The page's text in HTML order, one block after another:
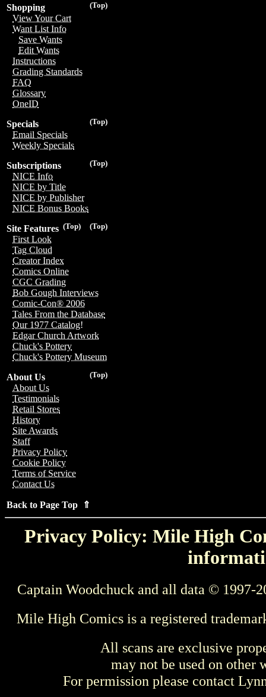
(Top)
Shopping
View Your Cart
Want List Info
Save Wants
Edit Wants
Instructions
Grading Standards
FAQ
Glossary
OneID
(Top)
Specials
Email Specials
Weekly Specials
(Top)
Subscriptions
NICE Info
NICE by Title
NICE by Publisher
NICE Bonus Books
(Top)
(Top)
Site Features
First Look
Tag Cloud
Creator Index
Comics Online
CGC Grading
Bob Gough Interviews
Comic-Con® 2006
Tales From the Database
Our 1977 Catalog!
Edgar Church Artwork
Chuck's Pottery
Chuck's Pottery Museum
(Top)
About Us
About Us
Testimonials
Retail Stores
History
Site Awards
Staff
Privacy Policy
Cookie Policy
Terms of Service
Contact Us
Back to Page Top ⇑
Privacy Policy: Mile High
Captain Woodchuck and all data © 1997-
Mile High Comics is a registered
All scans are exclusive
may not be used on other
For permission please contact